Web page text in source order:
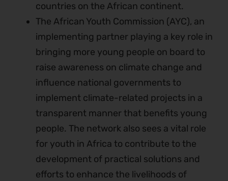
countries on the African continent.
The African Youth Commission (AYC), an
implementing partner playing a key role in
bringing more young people on board to
raise awareness on climate change and
influence national governments to
implement climate-related projects in a
transparent manner that benefits young
people. The network also sees a vital role
for youth in Africa to contribute to the
development of practical solutions and
efforts to enhance the livelihoods of